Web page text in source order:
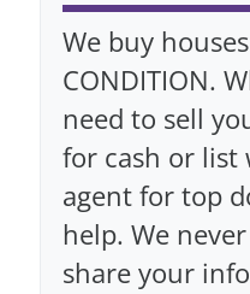
We buy
CONDITION.
need to sell
for cash or list
agent for top
help. We
share your